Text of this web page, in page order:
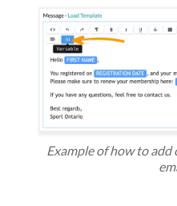
Example of how to